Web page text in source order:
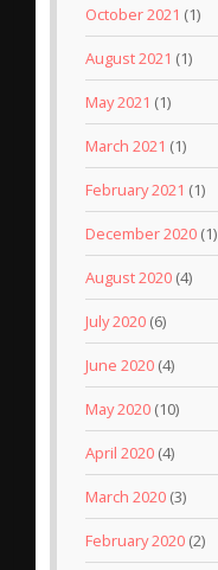
October 2021 (1)
August 2021 (1)
May 2021 (1)
March 2021 (1)
February 2021 (1)
December 2020 (1)
August 2020 (4)
July 2020 (6)
June 2020 (4)
May 2020 (10)
April 2020 (4)
March 2020 (3)
February 2020 (2)